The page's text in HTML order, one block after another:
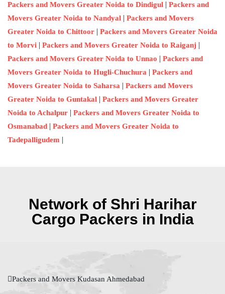
Packers and Movers Greater Noida to Dindigul | Packers and
Movers Greater Noida to Nandyal | Packers and Movers
Greater Noida to Chittoor | Packers and Movers Greater Noida
to Morvi | Packers and Movers Greater Noida to Raiganj |
Packers and Movers Greater Noida to Unnao | Packers and
Movers Greater Noida to Hugli-Chuchura | Packers and
Movers Greater Noida to Saharsa | Packers and Movers
Greater Noida to Guntakal | Packers and Movers Greater
Noida to Achalpur | Packers and Movers Greater Noida to
Osmanabad | Packers and Movers Greater Noida to
Tadepalligudem |
Network of Shri Harihar
Cargo Packers in India
Packers and Movers Kudasan Ahmedabad